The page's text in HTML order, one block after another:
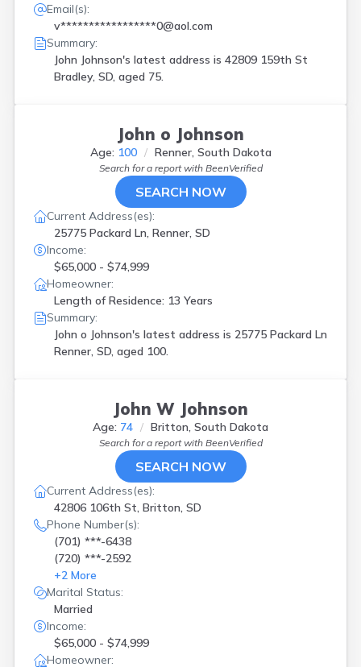
Email(s):
v*****************0@aol.com
Summary:
John Johnson's latest address is 42809 159th St
Bradley, SD, aged 75.
John o Johnson
Age: 100 Renner, South Dakota
Search for a report with BeenVerified
SEARCH NOW
Current Address(es):
25775 Packard Ln, Renner, SD
Income:
$65,000 - $74,999
Homeowner:
Length of Residence: 13 Years
Summary:
John o Johnson's latest address is 25775 Packard Ln
Renner, SD, aged 100.
John W Johnson
Age: 74 Britton, South Dakota
Search for a report with BeenVerified
SEARCH NOW
Current Address(es):
42806 106th St, Britton, SD
Phone Number(s):
(701) ***-6438
(720) ***-2592
+2 More
Marital Status:
Married
Income:
$65,000 - $74,999
Homeowner:
Renner
Spearfish(1)
Watertown
Yankton
4)